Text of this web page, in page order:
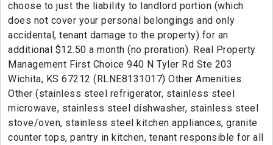
choose to just the liability to landlord portion (which
does not cover your personal belongings and only
accidental, tenant damage to the property) for an
additional $12.50 a month (no proration). Real Property
Management First Choice 940 N Tyler Rd Ste 203
Wichita, KS 67212 (RLNE8131017) Other Amenities:
Other (stainless steel refrigerator, stainless steel
microwave, stainless steel dishwasher, stainless steel
stove/oven, stainless steel kitchen appliances, granite
counter tops, pantry in kitchen, tenant responsible for all